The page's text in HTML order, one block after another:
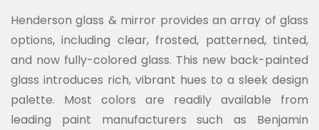
Henderson glass & mirror provides an array of glass
options, including clear, frosted, patterned, tinted,
and now fully-colored glass. This new back-painted
glass introduces rich, vibrant hues to a sleek design
palette. Most colors are readily available from
leading paint manufacturers such as Benjamin